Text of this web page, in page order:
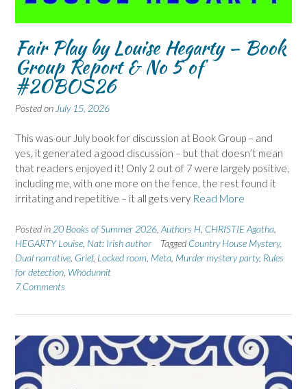
Fair Play by Louise Hegarty – Book
Group Report & No 5 of
#20BOS26
Posted on July 15, 2026
This was our July book for discussion at Book Group – and
yes, it generated a good discussion – but that doesn’t mean
that readers enjoyed it! Only 2 out of 7 were largely positive,
including me, with one more on the fence, the rest found it
irritating and repetitive – it all gets very Read More
Posted in 20 Books of Summer 2026 Authors H CHRISTIE Agatha
HEGARTY Louise Nat: Irish author Tagged Country House Mystery,
Dual narrative Grief, Locked room Meta Murder mystery party, Rules
for detection Whodunnit
7 Comments